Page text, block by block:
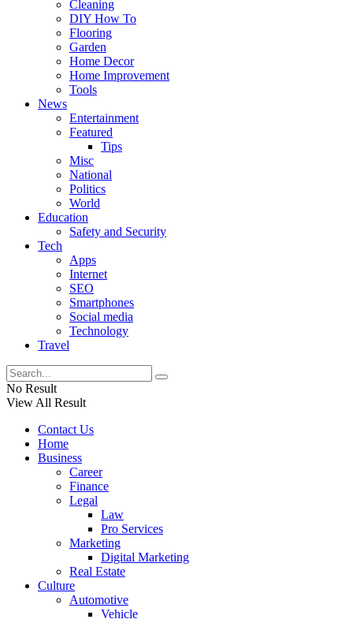
Cleaning
DIY How To
Flooring
Garden
Home Decor
Home Improvement
Tools
News
Entertainment
Featured
Tips
Misc
National
Politics
World
Education
Safety and Security
Tech
Apps
Internet
SEO
Smartphones
Social media
Technology
Travel
No Result
View All Result
Contact Us
Home
Business
Career
Finance
Legal
Law
Pro Services
Marketing
Digital Marketing
Real Estate
Culture
Automotive
Vehicle